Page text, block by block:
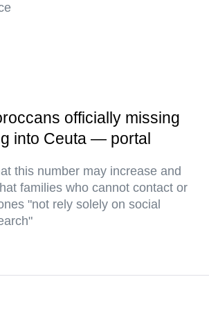
officially missing
into Ceuta — portal
this number may increase and
families who cannot contact or
"not rely solely on social